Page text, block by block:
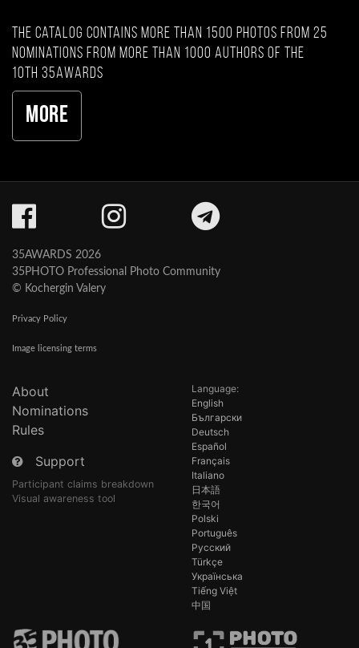
The catalog contains more than 1500 photos from 25
nominations from more than 1000 authors of the
10th 35AWARDS
More
35AWARDS 2026
35PHOTO Professional Photo Community
© Kochergin Valery
Privacy Policy
Image licensing terms
About
Nominations
Rules
Support
Participant claims breakdown
Visual awareness tool
Language:
English
Български
Deutsch
Español
Français
Italiano
日本語
한국어
Polski
Português
Русский
Türkçe
Українська
Tiếng Việt
中国